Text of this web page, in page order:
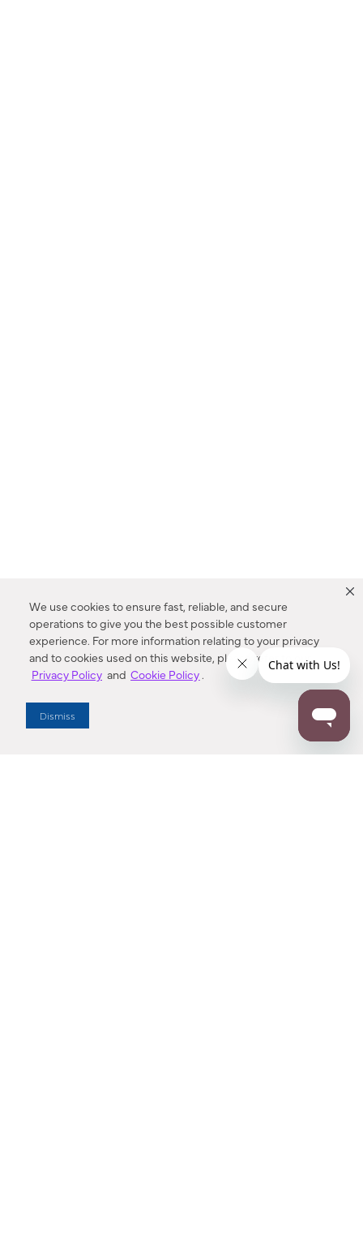
We use cookies to ensure fast, reliable, and secure
operations to give you the best possible customer
experience. For more information relating to your privacy
and to cookies used on this website, please refer to our
Privacy Policy and Cookie Policy.
Dismiss
Enter Zip Code